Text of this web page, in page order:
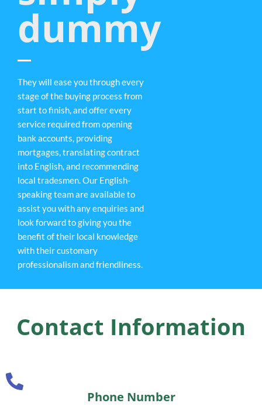
dummy
They will ease you through every
stage of the buying process from
start to finish, and offer every
service required from opening
bank accounts, providing
mortgages, translating contract
into English, and recommending
local tradesmen. Our English-
speaking team are available to
assist you with any enquiries and
look forward to giving you the
benefit of their local knowledge
with their customary
professionalism and friendliness.
Contact Information
Phone Number